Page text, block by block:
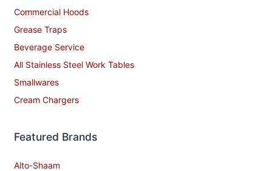
Commercial Hoods
Grease Traps
Beverage Service
All Stainless Steel Work Tables
Smallwares
Cream Chargers
Featured Brands
Alto-Shaam